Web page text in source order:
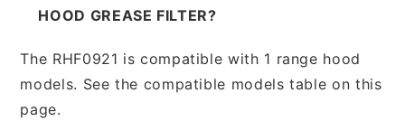
HOOD GREASE FILTER?
The RHF0921 is compatible with 1 range hood
models. See the compatible models table on this
page.